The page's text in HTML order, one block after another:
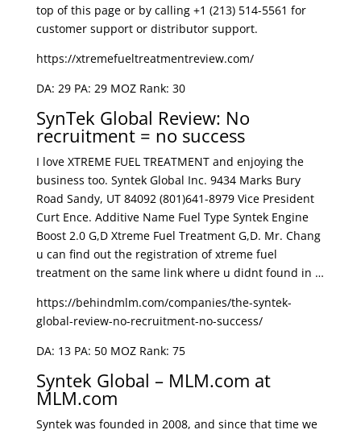
top of this page or by calling +1 (213) 514-5561 for
customer support or distributor support.
https://xtremefueltreatmentreview.com/
DA: 29 PA: 29 MOZ Rank: 30
SynTek Global Review: No
recruitment = no success
I love XTREME FUEL TREATMENT and enjoying the
business too. Syntek Global Inc. 9434 Marks Bury
Road Sandy, UT 84092 (801)641-8979 Vice President
Curt Ence. Additive Name Fuel Type Syntek Engine
Boost 2.0 G,D Xtreme Fuel Treatment G,D. Mr. Chang
u can find out the registration of xtreme fuel
treatment on the same link where u didnt found in …
https://behindmlm.com/companies/the-syntek-
global-review-no-recruitment-no-success/
DA: 13 PA: 50 MOZ Rank: 75
Syntek Global – MLM.com at
MLM.com
Syntek was founded in 2008, and since that time we